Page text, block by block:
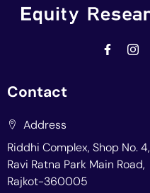
Contact
Address
Riddhi Complex, Shop No. 4,
Ravi Ratna Park Main Road,
Rajkot-360005